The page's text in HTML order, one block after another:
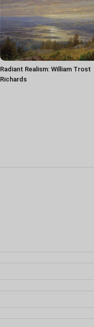
Radiant Realism: William Trost
Richards